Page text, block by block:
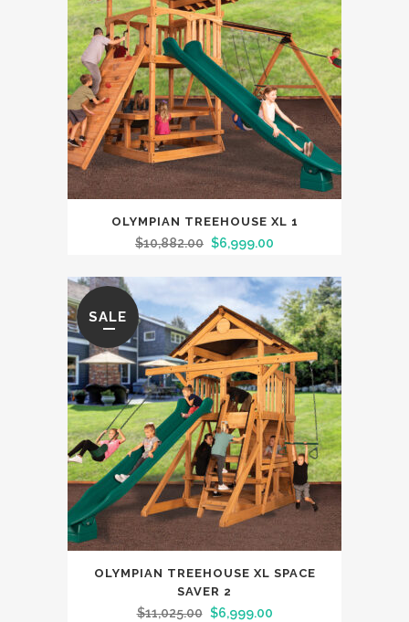
OLYMPIAN TREEHOUSE XL 1
$10,882.00 $6,999.00
SALE
OLYMPIAN TREEHOUSE XL SPACE
SAVER 2
$11,025.00 $6,999.00